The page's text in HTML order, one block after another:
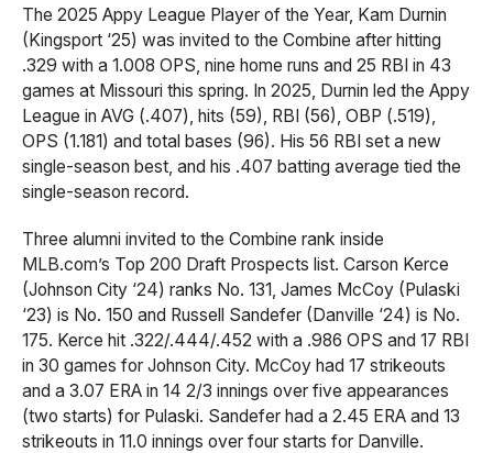
The 2025 Appy League Player of the Year, Kam Durnin
(Kingsport ‘25) was invited to the Combine after hitting
.329 with a 1.008 OPS, nine home runs and 25 RBI in 43
games at Missouri this spring. In 2025, Durnin led the Appy
League in AVG (.407), hits (59), RBI (56), OBP (.519),
OPS (1.181) and total bases (96). His 56 RBI set a new
single-season best, and his .407 batting average tied the
single-season record.
Three alumni invited to the Combine rank inside
MLB.com’s Top 200 Draft Prospects list. Carson Kerce
(Johnson City ‘24) ranks No. 131, James McCoy (Pulaski
‘23) is No. 150 and Russell Sandefer (Danville ‘24) is No.
175. Kerce hit .322/.444/.452 with a .986 OPS and 17 RBI
in 30 games for Johnson City. McCoy had 17 strikeouts
and a 3.07 ERA in 14 2/3 innings over five appearances
(two starts) for Pulaski. Sandefer had a 2.45 ERA and 13
strikeouts in 11.0 innings over four starts for Danville.